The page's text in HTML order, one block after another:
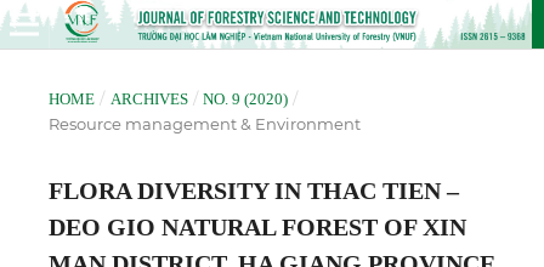
HOME / ARCHIVES / NO. 9 (2020) /
Resource management & Environment
FLORA DIVERSITY IN THAC TIEN –
DEO GIO NATURAL FOREST OF XIN